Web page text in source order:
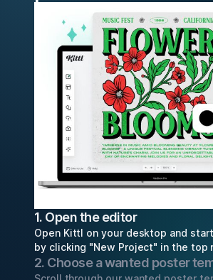
1. Open the editor
Open Kittl on your desktop and
by clicking "New Project" in the top
2. Choose a wanted poster